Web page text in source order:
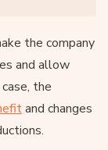
the company
and allow
the
and changes